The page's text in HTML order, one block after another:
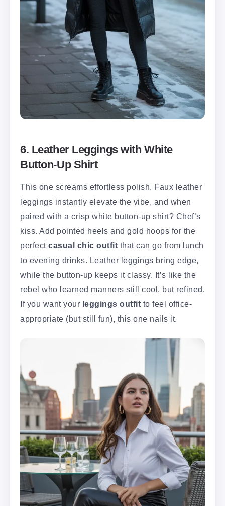
6. Leather Leggings with White
Button-Up Shirt
This one screams effortless polish. Faux leather
leggings instantly elevate the vibe, and when
paired with a crisp white button-up shirt? Chef’s
kiss. Add pointed heels and gold hoops for the
perfect casual chic outfit that can go from lunch
to evening drinks. Leather leggings bring edge,
while the button-up keeps it classy. It’s like the
rebel who learned manners still cool, but refined.
If you want your leggings outfit to feel office-
appropriate (but still fun), this one nails it.